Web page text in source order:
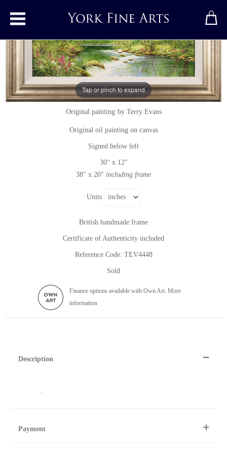
Toggle main menu
Tap or pinch to expand
Song of the Wood
Original painting by Terry Evans
Original oil painting on canvas
Signed below left
30" x 12"
38" x 20" including frame
Units
British handmade frame
Certificate of Authenticity included
Reference Code: TEV4448
Sold
Finance options available with Own Art. More
information
Description
Payment